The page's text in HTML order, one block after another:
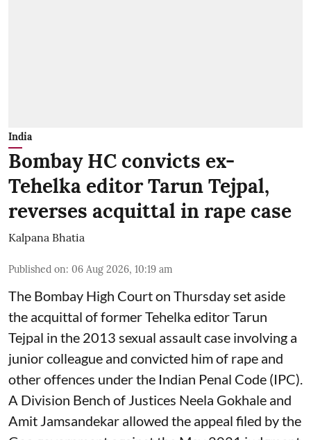
India
Bombay HC convicts ex-
Tehelka editor Tarun Tejpal,
reverses acquittal in rape case
Kalpana Bhatia
Published on: 06 Aug 2026, 10:19 am
The Bombay High Court on Thursday set aside
the acquittal of former Tehelka editor Tarun
Tejpal in the 2013 sexual assault case involving a
junior colleague and convicted him of rape and
other offences under the Indian Penal Code (IPC).
A Division Bench of Justices Neela Gokhale and
Amit Jamsandekar allowed the appeal filed by the